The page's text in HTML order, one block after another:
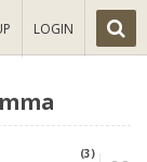
LOGIN
(3)